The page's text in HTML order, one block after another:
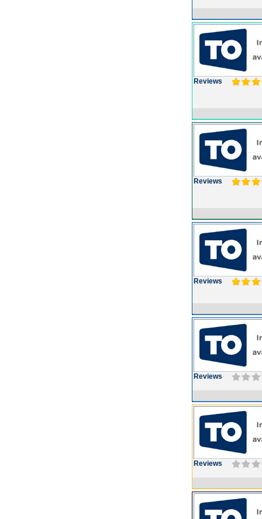
Reviews
Reviews
Reviews
Reviews
Reviews